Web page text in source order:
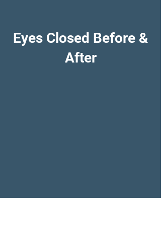
Eyes Closed Before &
After